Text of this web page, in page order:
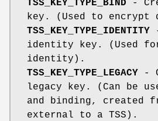
TSS_KEY_TYPE_BIND -
key. (Used to encrypt
TSS_KEY_TYPE_IDENTITY
identity key. (Used
identity).
TSS_KEY_TYPE_LEGACY -
legacy key. (Can be
and binding, created
external to a TSS).